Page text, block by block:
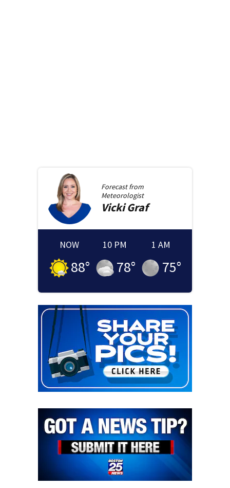
Forecast from
Meteorologist
Vicki Graf
NOW
88°
10 PM
78°
1 AM
75°